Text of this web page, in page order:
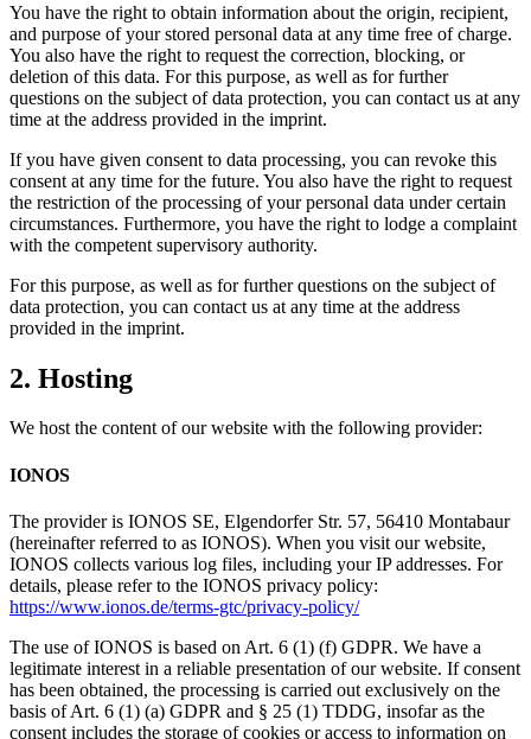
You have the right to obtain information about the origin, recipient,
and purpose of your stored personal data at any time free of charge.
You also have the right to request the correction, blocking, or
deletion of this data. For this purpose, as well as for further
questions on the subject of data protection, you can contact us at any
time at the address provided in the imprint.
If you have given consent to data processing, you can revoke this
consent at any time for the future. You also have the right to request
the restriction of the processing of your personal data under certain
circumstances. Furthermore, you have the right to lodge a complaint
with the competent supervisory authority.
For this purpose, as well as for further questions on the subject of
data protection, you can contact us at any time at the address
provided in the imprint.
2. Hosting
We host the content of our website with the following provider:
IONOS
The provider is IONOS SE, Elgendorfer Str. 57, 56410 Montabaur
(hereinafter referred to as IONOS). When you visit our website,
IONOS collects various log files, including your IP addresses. For
details, please refer to the IONOS privacy policy:
https://www.ionos.de/terms-gtc/privacy-policy/
The use of IONOS is based on Art. 6 (1) (f) GDPR. We have a
legitimate interest in a reliable presentation of our website. If consent
has been obtained, the processing is carried out exclusively on the
basis of Art. 6 (1) (a) GDPR and § 25 (1) TDDG, insofar as the
consent includes the storage of cookies or access to information on